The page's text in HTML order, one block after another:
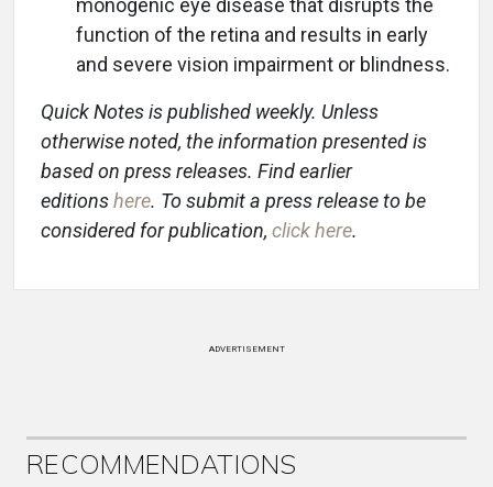
monogenic eye disease that disrupts the
function of the retina and results in early
and severe vision impairment or blindness.
Quick Notes is published weekly. Unless
otherwise noted, the information presented is
based on press releases. Find earlier
editionshere. To submit a press release to be
considered for publication, click here.
ADVERTISEMENT
RECOMMENDATIONS